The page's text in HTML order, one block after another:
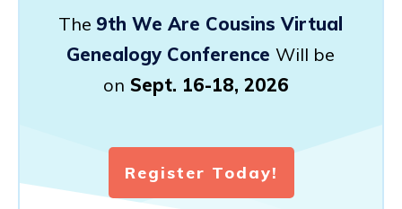
The 9th We Are Cousins Virtual
Genealogy Conference Will be
on Sept. 16-18, 2026
Register Today!